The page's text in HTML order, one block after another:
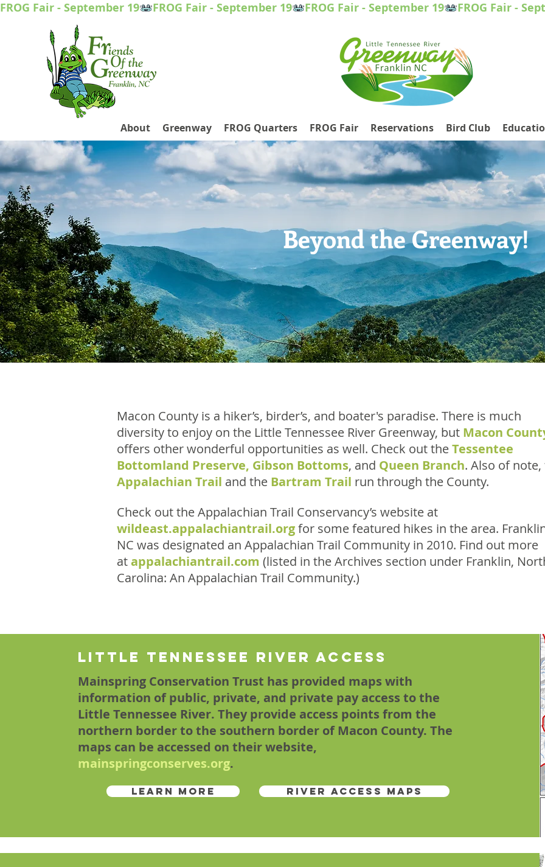
About Greenway FROG Quarters FROG Fair Reservations Bird Club
FROG Fair - September 19
Beyond the Greenway!
Macon County is a hiker’s, birder’s, and boater's paradise. There is much
diversity to enjoy on the Little Tennessee River Greenway, but Macon
offers other wonderful opportunities as well. Check out theTessentee
Bottomland Preserve, Gibson Bottoms, and Queen Branch. Also of note,
Appalachian Trail and the Bartram Trail run through the County.
Check out the Appalachian Trail Conservancy’s website at
wildeast.appalachiantrail.orgfor some featured hikes in the area.
NC was designated an Appalachian Trail Community in 2010. Find out more
at appalachiantrail.com (listed in the Archives section under Franklin,
Carolina: An Appalachian Trail Community.)
Little Tennessee River Access
Mainspring Conservation Trust has provided maps with
information of public, private, and private pay access to the
Little Tennessee River. They provide access points from the
northern border to the southern border of Macon County. The
maps can be accessed on their website,
mainspringconserves.org.
Learn More River Access Maps